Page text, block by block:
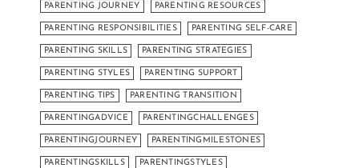
PARENTING JOURNEY PARENTING RESOURCES
PARENTING RESPONSIBILITIES PARENTING SELF-CARE
PARENTING SKILLS PARENTING STRATEGIES
PARENTING STYLES PARENTING SUPPORT
PARENTING TIPS PARENTING TRANSITION
PARENTINGADVICE PARENTINGCHALLENGES
PARENTINGJOURNEY PARENTINGMILESTONES
PARENTINGSKILLS PARENTINGSTYLES